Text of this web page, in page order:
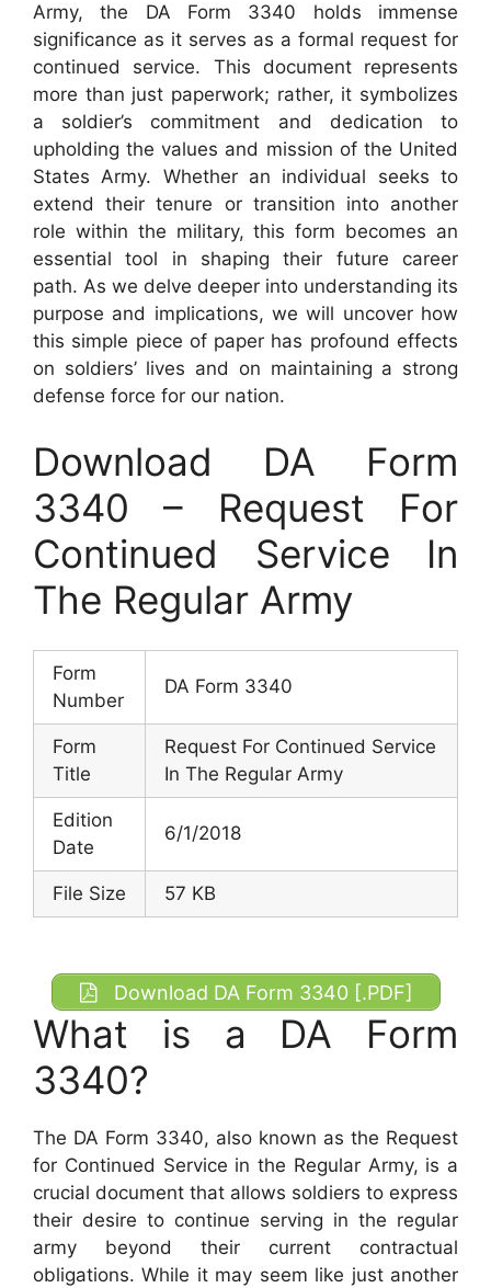
Army, the DA Form 3340 holds immense
significance as it serves as a formal request for
continued service. This document represents
more than just paperwork; rather, it symbolizes
a soldier’s commitment and dedication to
upholding the values and mission of the United
States Army. Whether an individual seeks to
extend their tenure or transition into another
role within the military, this form becomes an
essential tool in shaping their future career
path. As we delve deeper into understanding its
purpose and implications, we will uncover how
this simple piece of paper has profound effects
on soldiers’ lives and on maintaining a strong
defense force for our nation.
Download DA Form
3340 – Request For
Continued Service In
The Regular Army
Form
Number
DA Form 3340
Form
Title
Request For Continued Service
In The Regular Army
Edition
Date
6/1/2018
File Size 57 KB
Download DA Form 3340 [.PDF]
What is a DA Form
3340?
The DA Form 3340, also known as the Request
for Continued Service in the Regular Army, is a
crucial document that allows soldiers to express
their desire to continue serving in the regular
army beyond their current contractual
obligations. While it may seem like just another